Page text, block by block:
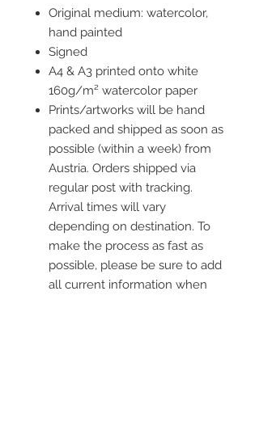
Original medium: watercolor,
hand painted
Signed
A4 & A3 printed onto white
160g/m² watercolor paper
Prints/artworks will be hand
packed and shipped as soon as
possible (within a week) from
Austria. Orders shipped via
regular post with tracking.
Arrival times will vary
depending on destination. To
make the process as fast as
possible, please be sure to add
all current information when